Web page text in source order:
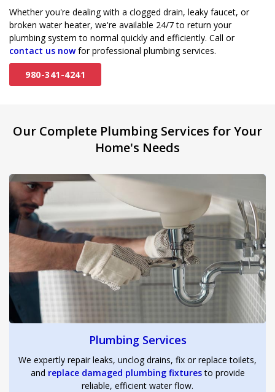
Whether you're dealing with a clogged drain, leaky faucet, or
broken water heater, we're available 24/7 to return your
plumbing system to normal quickly and efficiently. Call or
contact us nowfor professional plumbing services.
980-341-4241
Our Complete Plumbing Services for Your
Home's Needs
Plumbing Services
We expertly repair leaks, unclog drains, fix or replace toilets,
and replace damaged plumbing fixturesto provide
reliable, efficient water flow.